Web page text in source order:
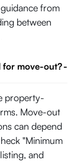
from
between
for move-out?-
property-
Move-out
can depend
"Minimum
and